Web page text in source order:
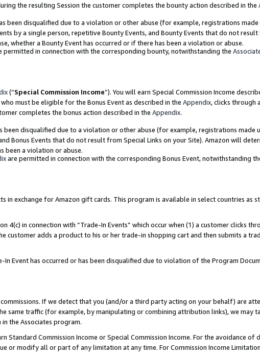
the resulting Session the customer completes the bounty action described in the
been disqualified due to a violation or other abuse (for example, registrations made
by a single person, repetitive Bounty Events, and Bounty Events that do not
whether a Bounty Event has occurred or if there has been a violation or abuse.
permitted in connection with the corresponding bounty, notwithstanding the
(“Special Commission Income”). You will earn Special Commission Income
must be eligible for the Bonus Event as described in the Appendix, clicks through
completes the bonus action described in the Appendix.
been disqualified due to a violation or other abuse (for example, registrations made
Bonus Events that do not result from Special Links on your Site). Amazon will
been a violation or abuse.
are permitted in connection with the corresponding Bonus Event, notwithstanding
exchange for Amazon gift cards. This program is available in select countries as
4(c) in connection with “Trade-In Events” which occur when (1) a customer clicks
customer adds a product to his or her trade-in shopping cart and then submits a
Event has occurred or has been disqualified due to violation of the Program
If we detect that you (and/or a third party acting on your behalf) are
same traffic (for example, by manipulating or combining attribution links), we may
the Associates program.
Standard Commission Income or Special Commission Income. For the avoidance of
or modify all or part of any limitation at any time. For Commission Income